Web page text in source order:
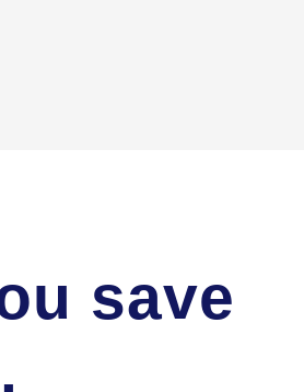
save